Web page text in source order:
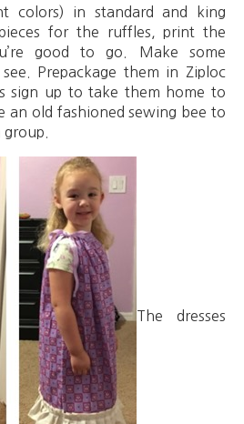
colors) in standard and king
for the ruffles, print the
good to go. Make some
Prepackage them in Ziploc
sign up to take them home to
an old fashioned sewing bee to
group.
The dresses